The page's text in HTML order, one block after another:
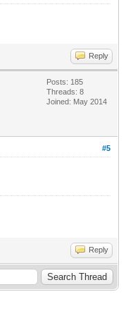
Reply
Posts: 185
Threads: 8
Joined: May 2014
#5
Reply